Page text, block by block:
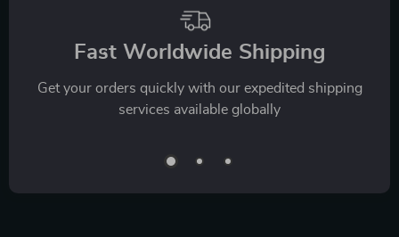
Fast Worldwide Shipping
Get your orders quickly with our expedited shipping
services available globally